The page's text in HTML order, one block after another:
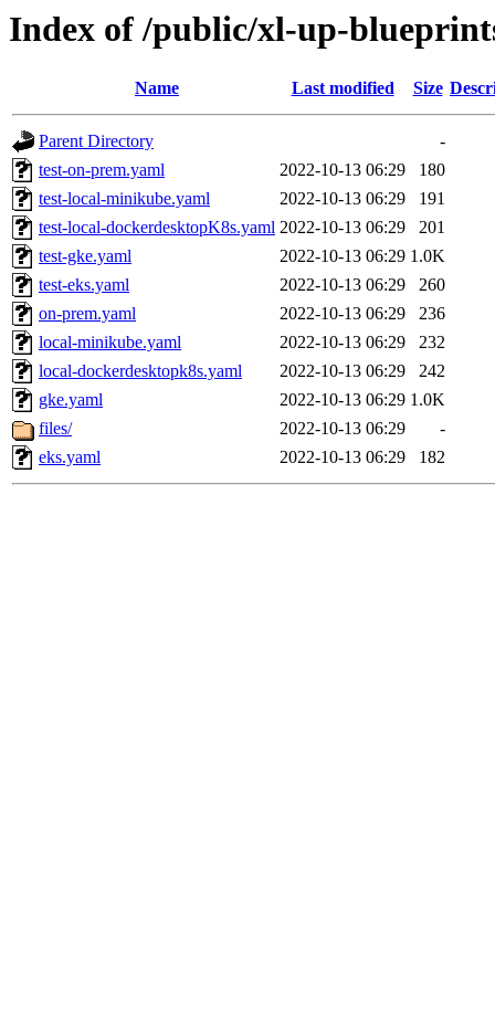
Index of /public/xl-up-
Name Last modified Size
Parent Directory
-
test-on-prem.yaml
2022-10-13 06:29
180
test-local-minikube.yaml
2022-10-13 06:29
191
test-local-dockerdesktopK8s.yaml 2022-10-13 06:29
201
test-gke.yaml
2022-10-13 06:29 1.0K
test-eks.yaml
2022-10-13 06:29
260
on-prem.yaml
2022-10-13 06:29
236
local-minikube.yaml
2022-10-13 06:29
232
local-dockerdesktopk8s.yaml
2022-10-13 06:29
242
gke.yaml
2022-10-13 06:29 1.0K
files/
2022-10-13 06:29
-
eks.yaml
2022-10-13 06:29 182